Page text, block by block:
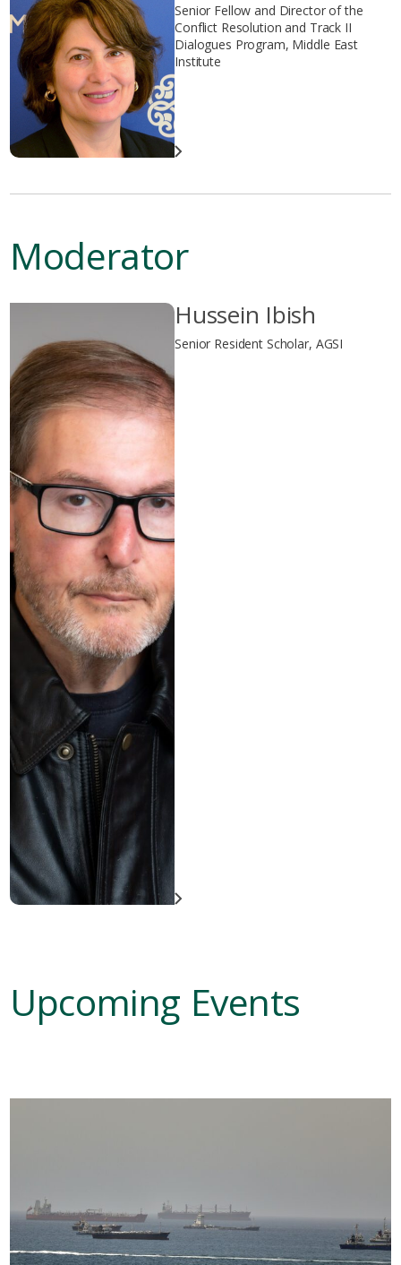
Senior Fellow and Director of the
Conflict Resolution and Track II
Dialogues Program, Middle East
Institute
Moderator
Hussein Ibish
Senior Resident Scholar, AGSI
Upcoming Events